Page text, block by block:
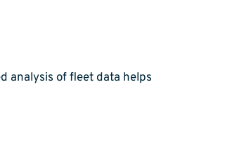
analysis of fleet data helps